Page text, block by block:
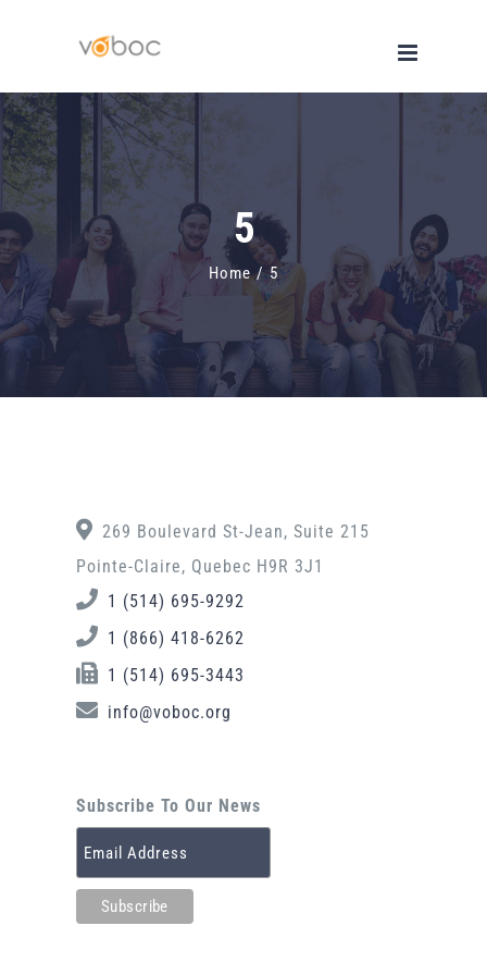
content
5
Home / 5
269 Boulevard St-Jean, Suite 215
Pointe-Claire, Quebec H9R 3J1
1 (514) 695-9292
1 (866) 418-6262
1 (514) 695-3443
info@voboc.org
Subscribe To Our News